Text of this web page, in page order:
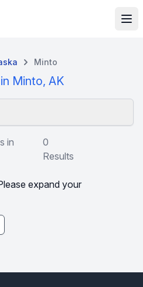
Minto
Minto, AK
in
0
Results
expand your